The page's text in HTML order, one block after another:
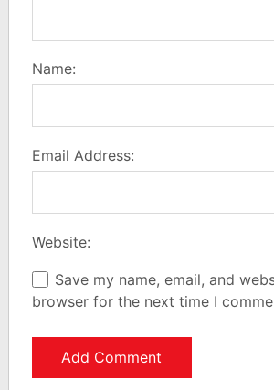
Name:
Email Address:
Website:
Save my name, email, and
browser for the next time I